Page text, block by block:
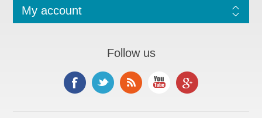
My account
Follow us